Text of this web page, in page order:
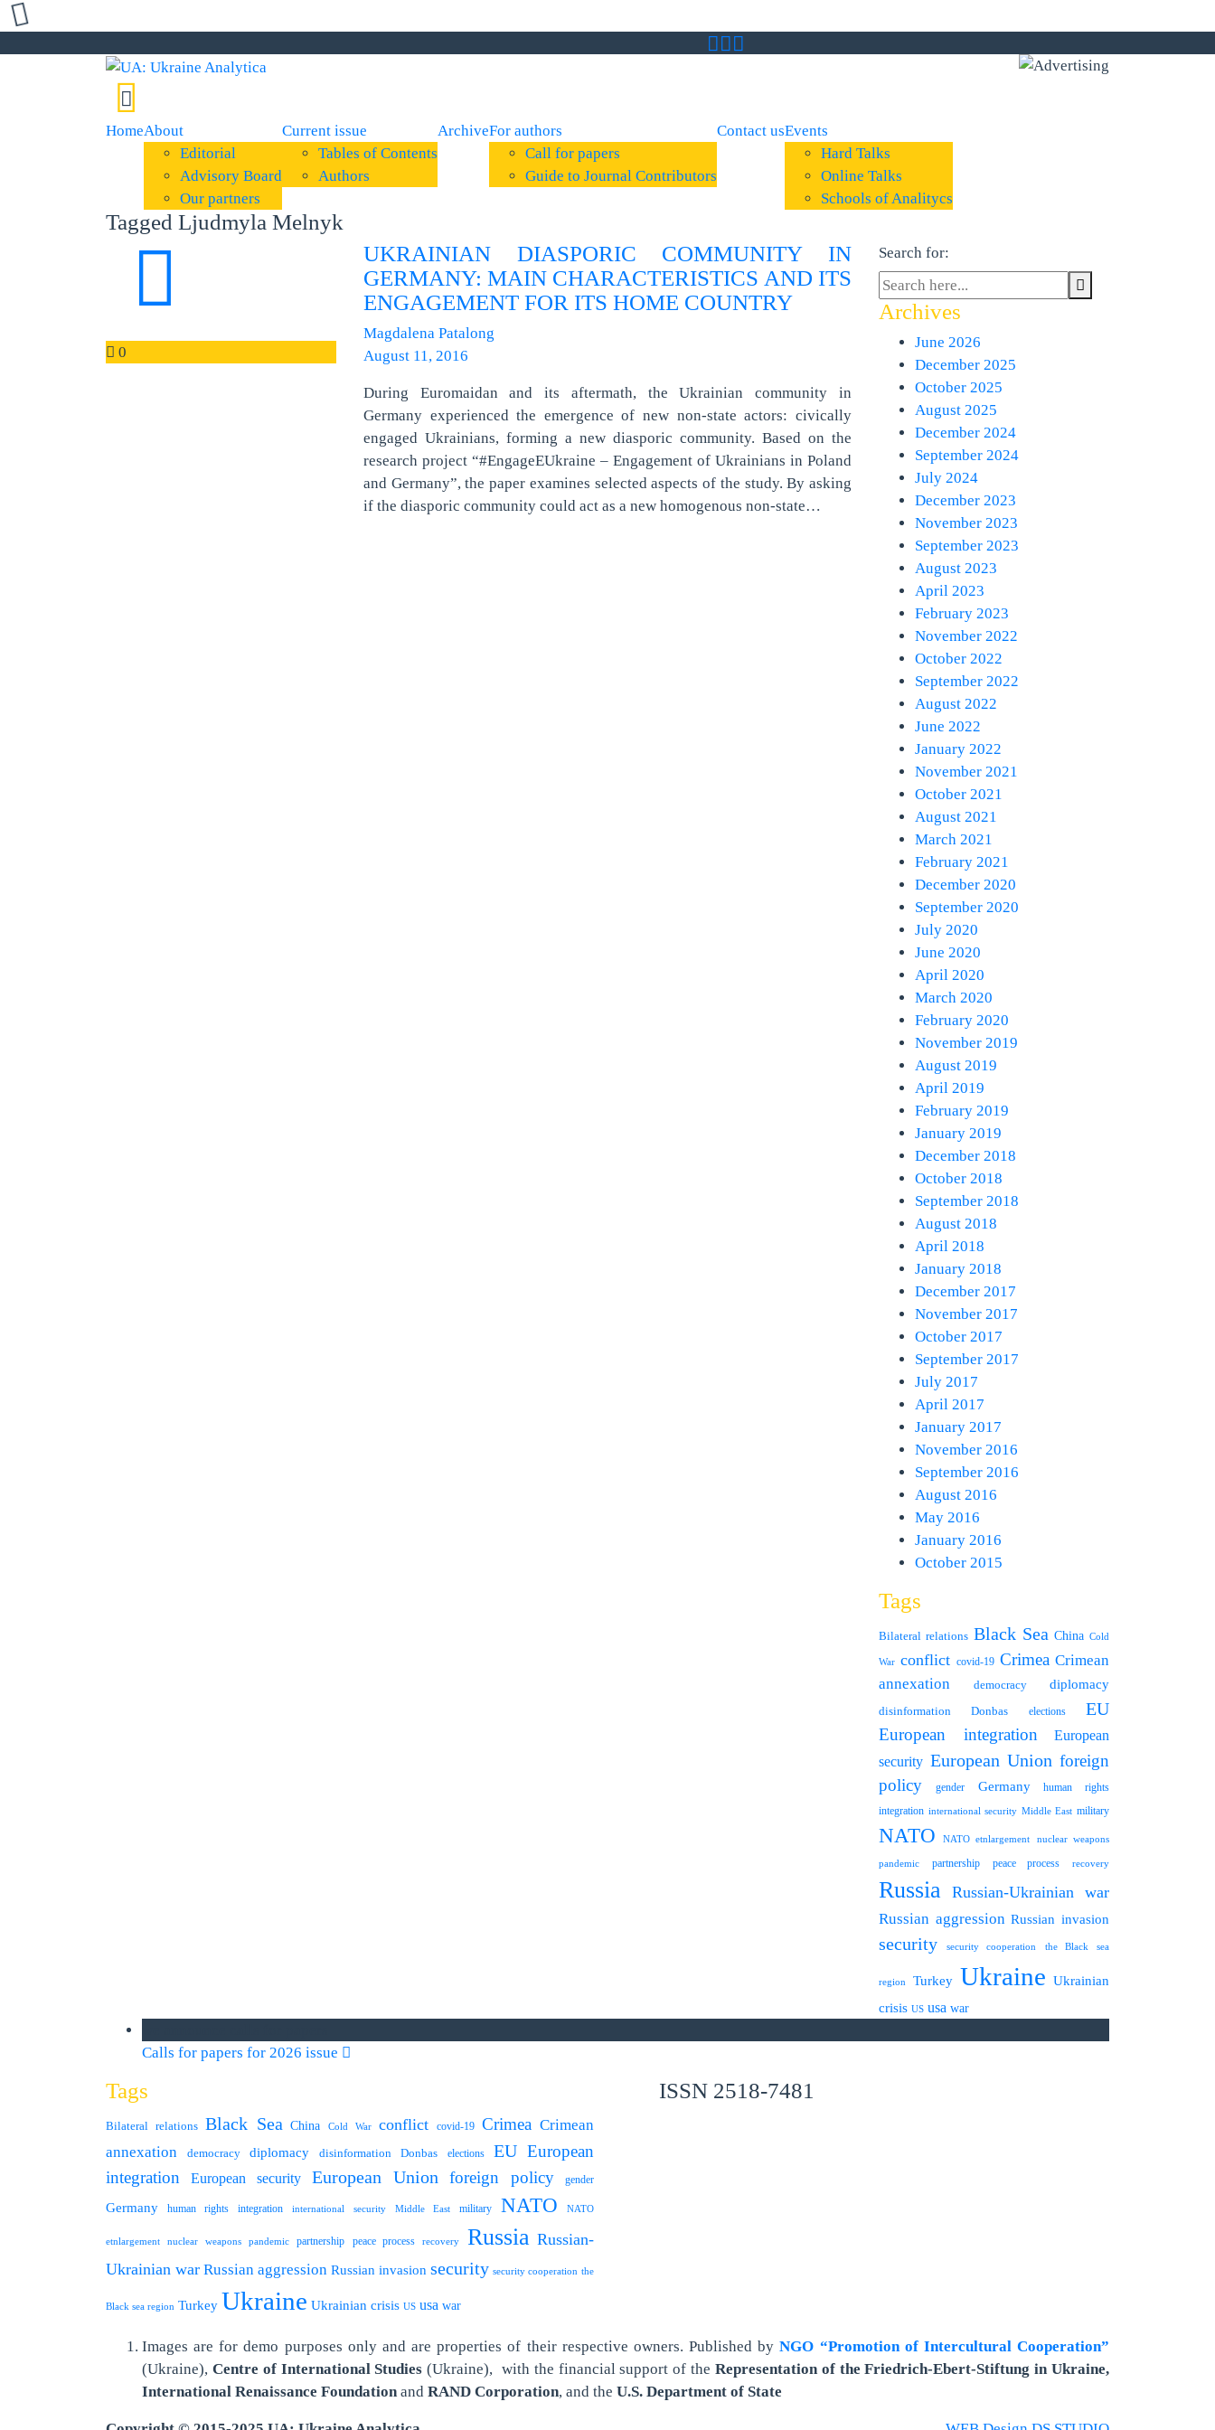
HomeAbout
Editorial
Advisory Board
Our partners
Current issue
Tables of Contents
Authors
ArchiveFor authors
Call for papers
Guide to Journal Contributors
Contact usEvents
Hard Talks
Online Talks
Schools of Analitycs
Tagged Ljudmyla Melnyk
0
UKRAINIAN DIASPORIC COMMUNITY IN
GERMANY: MAIN CHARACTERISTICS AND ITS
ENGAGEMENT FOR ITS HOME COUNTRY
Magdalena Patalong
August 11, 2016
During Euromaidan and its aftermath, the Ukrainian community in
Germany experienced the emergence of new non-state actors: civically
engaged Ukrainians, forming a new diasporic community. Based on the
research project “#EngageEUkraine – Engagement of Ukrainians in Poland
and Germany”, the paper examines selected aspects of the study. By asking
if the diasporic community could act as a new homogenous non-state…
Search for:
Archives
June 2026
December 2025
October 2025
August 2025
December 2024
September 2024
July 2024
December 2023
November 2023
September 2023
August 2023
April 2023
February 2023
November 2022
October 2022
September 2022
August 2022
June 2022
January 2022
November 2021
October 2021
August 2021
March 2021
February 2021
December 2020
September 2020
July 2020
June 2020
April 2020
March 2020
February 2020
November 2019
August 2019
April 2019
February 2019
January 2019
December 2018
October 2018
September 2018
August 2018
April 2018
January 2018
December 2017
November 2017
October 2017
September 2017
July 2017
April 2017
January 2017
November 2016
September 2016
August 2016
May 2016
January 2016
October 2015
Tags
Bilateral relations Black Sea China Cold
War conflict covid-19 Crimea Crimean
annexation
democracy diplomacy
disinformation Donbas elections EU
European integration
European
security European Union foreign
policy
gender Germany human rights
integration international security Middle East military
NATO NATO etnlargement nuclear weapons
pandemic partnership peace process recovery
Russia Russian-Ukrainian war
Russian aggression Russian invasion
security security cooperation the Black sea
region Turkey Ukraine Ukrainian
crisis US usa war
Calls for papers for 2026 issue
Tags
Bilateral relations Black Sea China Cold War conflict covid-19 Crimea Crimean
annexation
democracy diplomacy disinformation Donbas elections EU European
integration
European security European Union foreign policy gender
Germany human rights integration international security Middle East military NATO NATO
etnlargement nuclear weapons pandemic partnership peace process recovery Russia Russian-
Ukrainian war Russian aggression Russian invasion security security cooperation the
Black sea region Turkey Ukraine Ukrainian crisis US usa war
ISSN 2518-7481
Images are for demo purposes only and are properties of their respective owners.Published byNGO “Promotion of Intercultural Cooperation”
(Ukraine), Centre of International Studies (Ukraine), with the financial support of the Representation of the Friedrich-Ebert-Stiftung in Ukraine,
International Renaissance Foundationand RAND Corporation, and the U.S. Department of State